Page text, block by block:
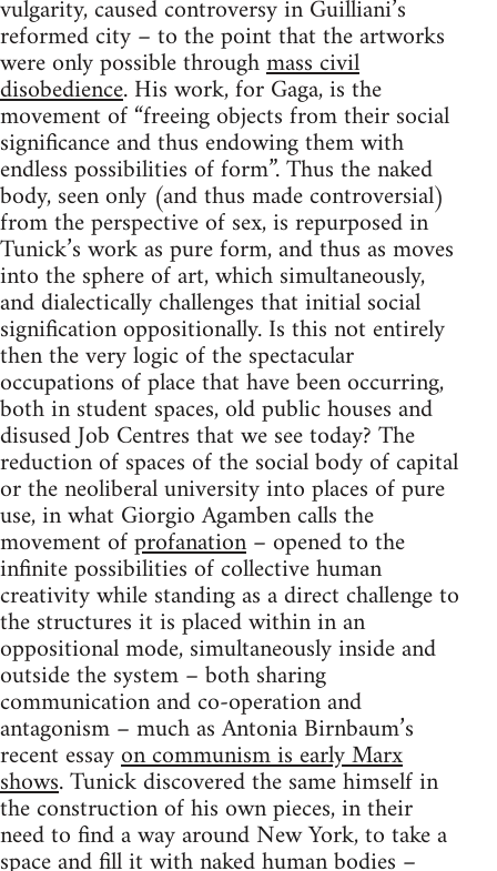
vulgarity, caused controversy in Guilliani’s
reformed city – to the point that the artworks
were only possible throughmass civil
disobedience. His work, for Gaga, is the
movement of “freeing objects from their social
significance and thus endowing them with
endless possibilities of form”. Thus the naked
body, seen only (and thus made controversial)
from the perspective of sex, is repurposed in
Tunick’s work as pure form, and thus as moves
into the sphere of art, which simultaneously,
and dialectically challenges that initial social
signification oppositionally. Is this not entirely
then the very logic of the spectacular
occupations of place that have been occurring,
both in student spaces, old public houses and
disused Job Centres that we see today? The
reduction of spaces of the social body of capital
or the neoliberal university into places of pure
use, in what Giorgio Agamben calls the
movement ofprofanation– opened to the
infinite possibilities of collective human
creativity while standing as a direct challenge to
the structures it is placed within in an
oppositional mode, simultaneously inside and
outside the system – both sharing
communication and co-operation and
antagonism – much as Antonia Birnbaum’s
recent essayon communism is early Marx
shows. Tunick discovered the same himself in
the construction of his own pieces, in their
need to find a way around New York, to take a
space and fill it with naked human bodies –